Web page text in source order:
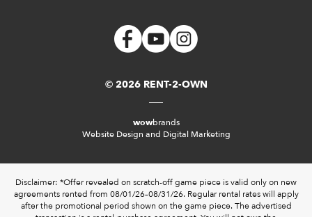
© 2026 RENT-2-OWN
wowbrands
Website Design and Digital Marketing
Disclaimer: *Offer revealed on scratch-off game piece is valid only on new
agreements rented from 08/01/26–08/31/26. Regular rental rates will apply
after the promotional period shown on the game piece. The advertised